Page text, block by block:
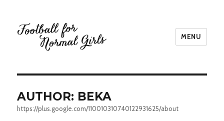
MENU
AUTHOR: BEKA
https://plus.google.com/110010310740122931625/about